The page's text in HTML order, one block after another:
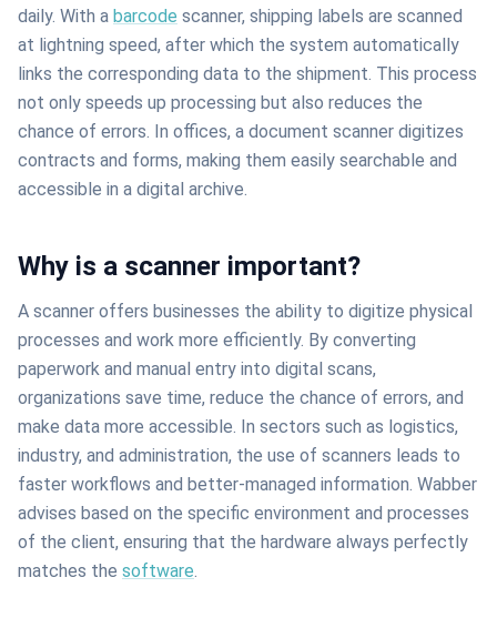
daily. With a barcode scanner, shipping labels are scanned
at lightning speed, after which the system automatically
links the corresponding data to the shipment. This process
not only speeds up processing but also reduces the
chance of errors. In offices, a document scanner digitizes
contracts and forms, making them easily searchable and
accessible in a digital archive.
Why is a scanner important?
A scanner offers businesses the ability to digitize physical
processes and work more efficiently. By converting
paperwork and manual entry into digital scans,
organizations save time, reduce the chance of errors, and
make data more accessible. In sectors such as logistics,
industry, and administration, the use of scanners leads to
faster workflows and better-managed information. Wabber
advises based on the specific environment and processes
of the client, ensuring that the hardware always perfectly
matches the software.